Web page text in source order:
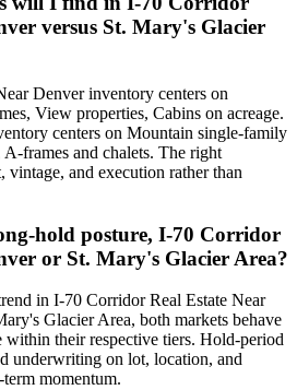
versus St. Mary's Glacier
Denverinventory centers on
View properties, Cabins on acreage.
centers on Mountain single-family
A-frames and chalets. The right
vintage, and execution rather than
hold posture, I-70 Corridor
or St. Mary's Glacier Area?
in I-70 Corridor Real Estate Near
Glacier Area, both markets behave
within their respective tiers. Hold-period
underwriting on lot, location, and
momentum.